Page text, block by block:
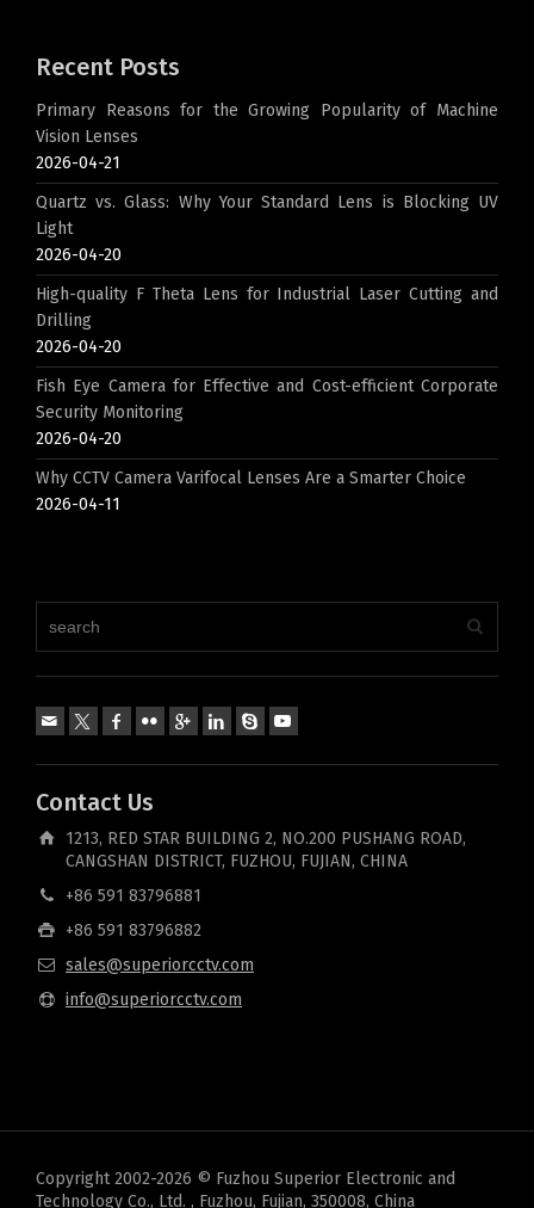
Recent Posts
Primary Reasons for the Growing Popularity of Machine
Vision Lenses
2026-04-21
Quartz vs. Glass: Why Your Standard Lens is Blocking UV
Light
2026-04-20
High-quality F Theta Lens for Industrial Laser Cutting and
Drilling
2026-04-20
Fish Eye Camera for Effective and Cost-efficient Corporate
Security Monitoring
2026-04-20
Why CCTV Camera Varifocal Lenses Are a Smarter Choice
2026-04-11
Contact Us
1213, RED STAR BUILDING 2, NO.200 PUSHANG ROAD,
CANGSHAN DISTRICT, FUZHOU, FUJIAN, CHINA
+86 591 83796881
+86 591 83796882
sales@superiorcctv.com
info@superiorcctv.com
Copyright 2002-2026 © Fuzhou Superior Electronic and
Technology Co., Ltd. , Fuzhou, Fujian, 350008, China